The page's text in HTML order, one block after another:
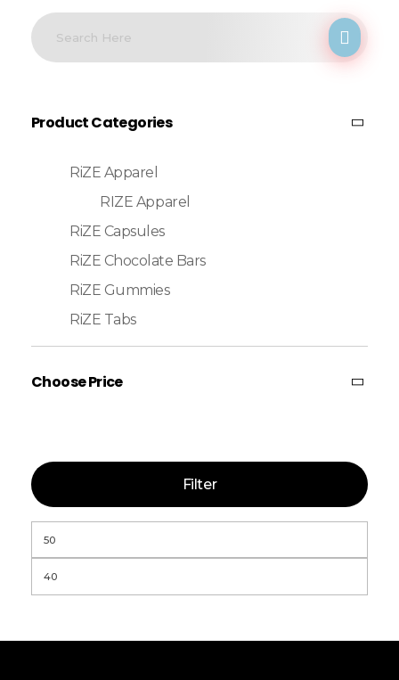
Product Categories
RiZE Apparel
RIZE Apparel
RiZE Capsules
RiZE Chocolate Bars
RiZE Gummies
RiZE Tabs
Choose Price
Filter